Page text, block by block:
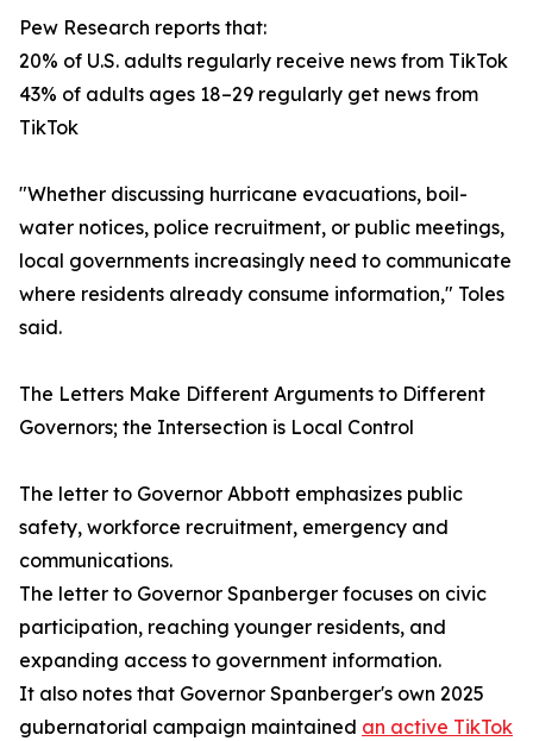
Pew Research reports that:
20% of U.S. adults regularly receive news from TikTok
43% of adults ages 18–29 regularly get news from
TikTok
"Whether discussing hurricane evacuations, boil-
water notices, police recruitment, or public meetings,
local governments increasingly need to communicate
where residents already consume information," Toles
said.
The Letters Make Different Arguments to Different
Governors; the Intersection is Local Control
The letter to Governor Abbott emphasizes public
safety, workforce recruitment, emergency and
communications.
The letter to Governor Spanberger focuses on civic
participation, reaching younger residents, and
expanding access to government information.
It also notes that Governor Spanberger's own 2025
gubernatorial campaign maintained an active TikTok